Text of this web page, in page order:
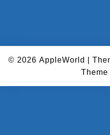
© 2026 AppleWorld
Theme